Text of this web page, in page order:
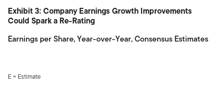
Exhibit 3: Company Earnings Growth Improvements
Could Spark a Re-Rating
Earnings per Share, Year-over-Year, Consensus Estimates
E = Estimate